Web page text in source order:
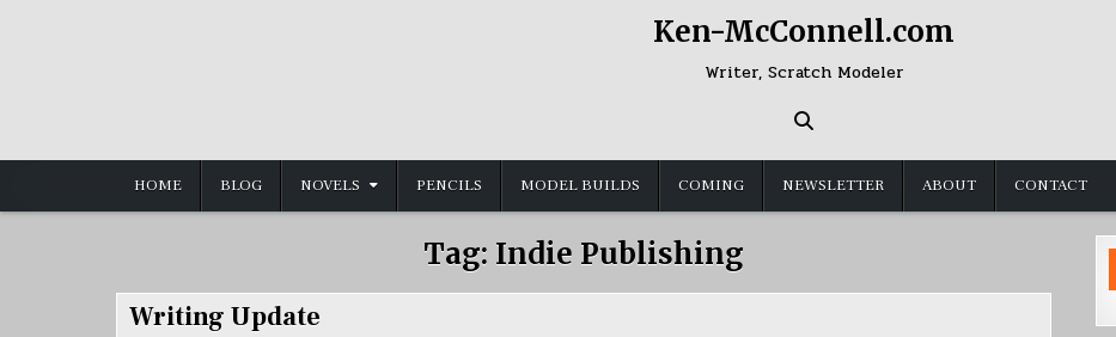
Ken-McConnell.com
Writer, Scratch Modeler
HOME BLOG NOVELS PENCILS MODEL BUILDS COMING NEWSLETTER ABOUT CONTACT
Tag: Indie Publishing
Writing Update